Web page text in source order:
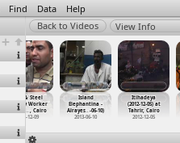
Find Data Help
View Info
Iron & Steel
Factory Worker
Strike, … , Cairo
2013-12-09
Island
Elephantina -
Alrayes… -06-10)
2013-06-10
Itihadeya
(2012-12-05) at
Tahrir, Cairo
2012-12-05